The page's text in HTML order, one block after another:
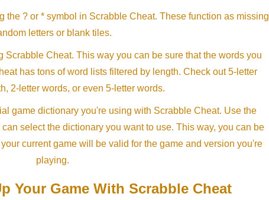
the ? or * symbol in Scrabble Cheat. These function as missing
letters or blank tiles.
Scrabble Cheat. This way you can be sure that the words you
has tons of word lists filtered by length. Check out 5-letter
2-letter words, or even 5-letter words.
game dictionary you're using with Scrabble Cheat. Use the
select the dictionary you want to use. This way, you can be
current game will be valid for the game and version you're
playing.
Your Game With Scrabble Cheat